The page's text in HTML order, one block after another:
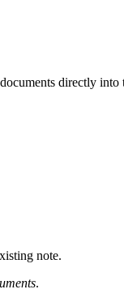
directly into
note.
.